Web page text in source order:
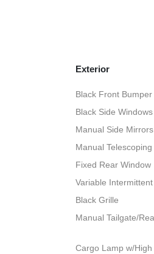
Exterior
Black Front
Black Side
Manual Side Mirrors
Manual
Fixed Rear Window
Variable
Black Grille
Manual Tailgate/
Cargo Lamp w/